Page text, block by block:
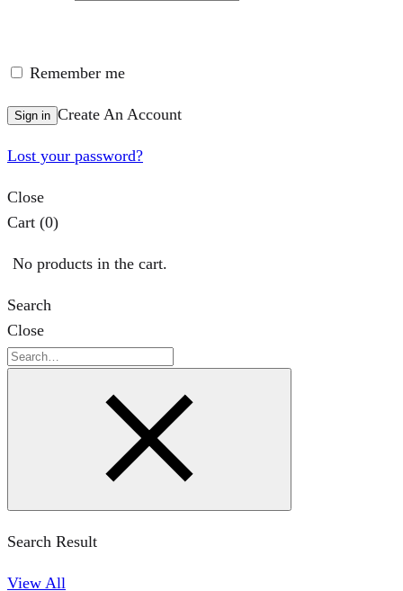
Remember me
Sign in Create An Account
Lost your password?
Close
Cart (0)
No products in the cart.
Search
Close
Search
Search Result
View All